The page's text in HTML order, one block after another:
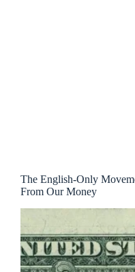
The English-Only
From Our Money